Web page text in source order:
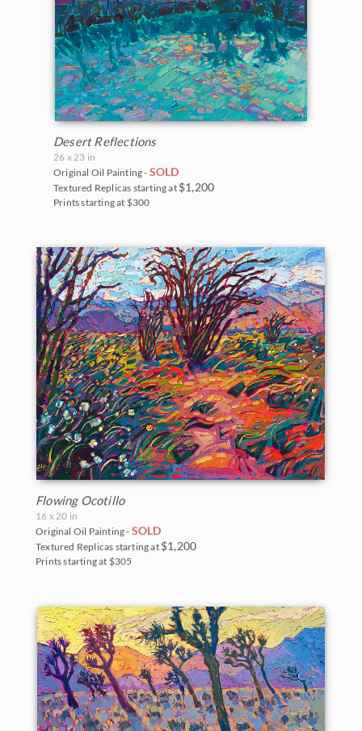
Desert Reflections
26 x 23 in
Original Oil Painting - SOLD
Textured Replicas starting at $1,200
Prints starting at $300
Flowing Ocotillo
16 x 20 in
Original Oil Painting - SOLD
Textured Replicas starting at $1,200
Prints starting at $305